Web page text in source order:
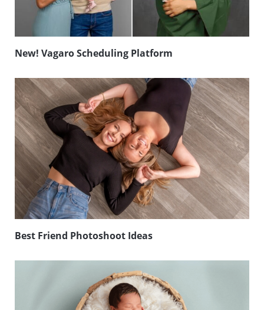
New! Vagaro Scheduling Platform
Best Friend Photoshoot Ideas